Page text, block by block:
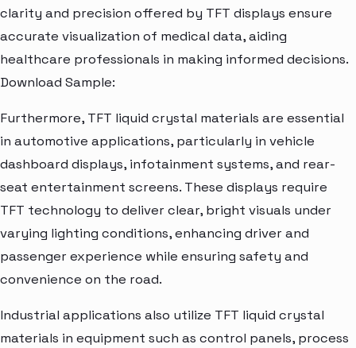
clarity and precision offered by TFT displays ensure
accurate visualization of medical data, aiding
healthcare professionals in making informed decisions.
Download Sample:
Furthermore, TFT liquid crystal materials are essential
in automotive applications, particularly in vehicle
dashboard displays, infotainment systems, and rear-
seat entertainment screens. These displays require
TFT technology to deliver clear, bright visuals under
varying lighting conditions, enhancing driver and
passenger experience while ensuring safety and
convenience on the road.
Industrial applications also utilize TFT liquid crystal
materials in equipment such as control panels, process